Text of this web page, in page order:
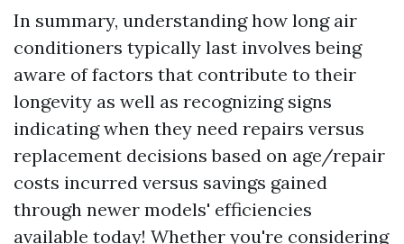
In summary, understanding how long air
conditioners typically last involves being
aware of factors that contribute to their
longevity as well as recognizing signs
indicating when they need repairs versus
replacement decisions based on age/repair
costs incurred versus savings gained
through newer models' efficiencies
available today! Whether you're considering